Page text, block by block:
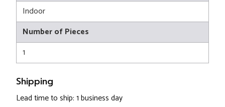
Indoor
Number of Pieces
1
Shipping
Lead time to ship: 1 business day